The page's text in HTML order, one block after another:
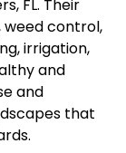
FL. Their
weed control,
irrigation,
and
and
that